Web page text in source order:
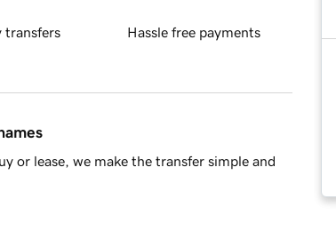
transfers Hassle free payments
or lease, we make the transfer simple and